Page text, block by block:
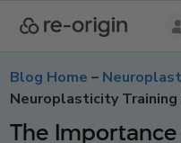
Blog Home –
Neuroplasticity
The